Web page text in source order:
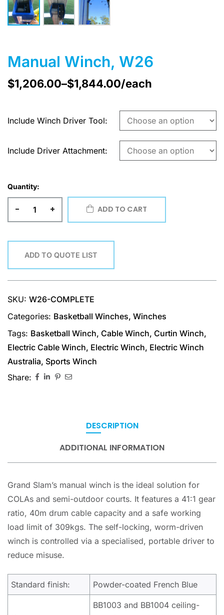
Manual Winch, W26
$1,206.00–$1,844.00/each
Include Winch Driver Tool
Include Driver Attachment
Quantity:
- + ADD TO CART
ADD TO QUOTE LIST
SKU: W26-COMPLETE
Categories: Basketball Winches, Winches
Tags: Basketball Winch, Cable Winch, Curtin Winch,
Electric Cable Winch, Electric Winch, Electric Winch
Australia, Sports Winch
Share:
DESCRIPTION
ADDITIONAL INFORMATION
Grand Slam’s manual winch is the ideal solution for
COLAs and semi-outdoor courts. It features a 41:1 gear
ratio, 40m drum cable capacity and a safe working
load limit of 309kgs. The self-locking, worm-driven
winch is controlled via a specialised, portable driver to
reduce misuse.
Standard finish: Powder-coated French Blue
BB1003 and BB1004 ceiling-